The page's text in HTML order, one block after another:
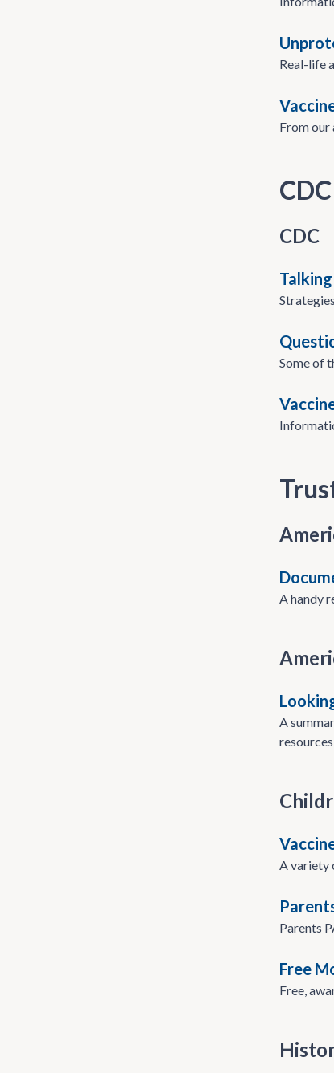
Real-life
From our
CDC
Some of
A handy
A
A variety
Parents
Free
Free,